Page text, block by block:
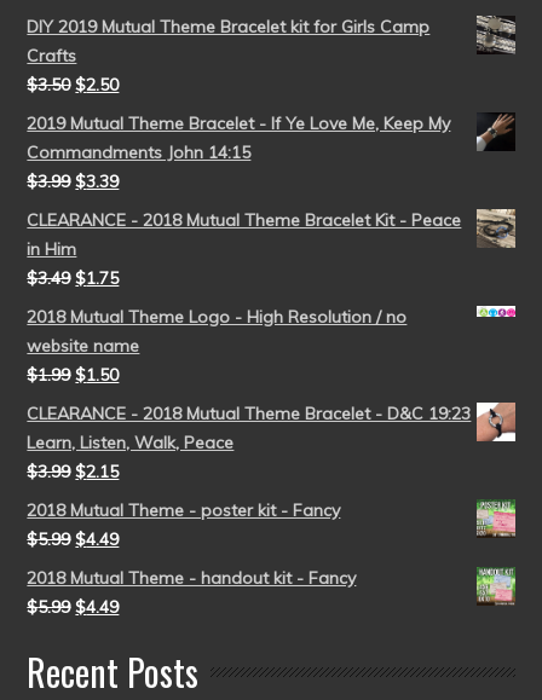
DIY 2019 Mutual Theme Bracelet kit for Girls Camp
Crafts
$3.50 $2.50
2019 Mutual Theme Bracelet - If Ye Love Me, Keep My
Commandments John 14:15
$3.99 $3.39
CLEARANCE - 2018 Mutual Theme Bracelet Kit - Peace
in Him
$3.49 $1.75
2018 Mutual Theme Logo - High Resolution / no
website name
$1.99 $1.50
CLEARANCE - 2018 Mutual Theme Bracelet - D&C 19:23
Learn, Listen, Walk, Peace
$3.99 $2.15
2018 Mutual Theme - poster kit - Fancy
$5.99 $4.49
2018 Mutual Theme - handout kit - Fancy
$5.99 $4.49
Recent Posts